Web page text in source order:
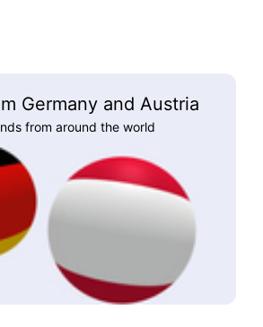
Germany and Austria
from around the world